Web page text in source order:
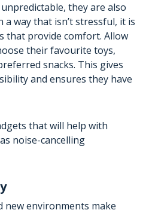
they are also
a way that isn’t stressful, it is
that provide comfort. Allow
their favourite toys,
snacks. This gives
and ensures they have
that will help with
noise-cancelling
new environments make